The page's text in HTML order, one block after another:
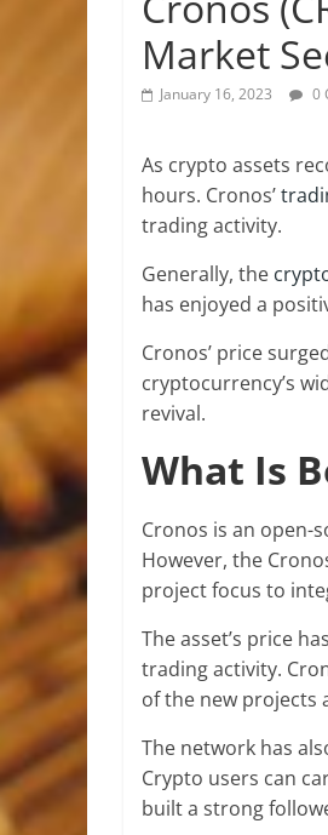
Market
January 16, 2023 0
As crypto assets
hours. Cronos’
trading activity.
Generally, the
has enjoyed a
Cronos’ price
cryptocurrency’s
revival.
What Is
Cronos is an open-
However, the
project focus to
The asset’s price
trading activity.
of the new projects
The network has
Crypto users can
built a strong